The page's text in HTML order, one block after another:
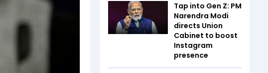
Tap into Gen Z: PM
Narendra Modi
directs Union
Cabinet to boost
Instagram
presence